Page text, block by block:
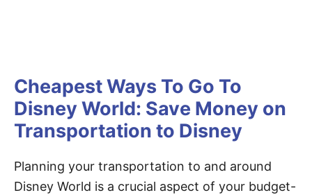
Cheapest Ways To Go To
Disney World: Save Money on
Transportation to Disney
Planning your transportation to and around
Disney World is a crucial aspect of your budget-